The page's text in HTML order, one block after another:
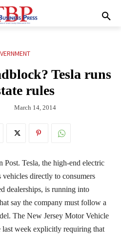
Tesla runs
rules
March 14, 2014
Post. Tesla, the high-end electric
vehicles directly to consumers
dealerships, is running into
say the company must follow a
The New Jersey Motor Vehicle
last week explicitly requiring that